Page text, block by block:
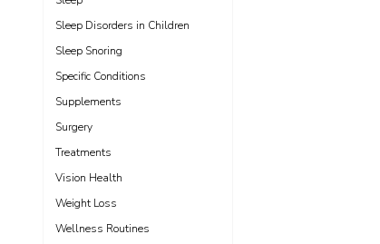
Sleep Disorders in Children
Sleep Snoring
Specific Conditions
Supplements
Surgery
Treatments
Vision Health
Weight Loss
Wellness Routines